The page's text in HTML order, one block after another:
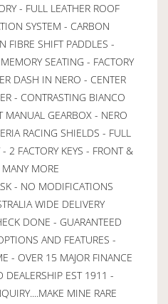
- FULL LEATHER ROOF
SYSTEM - CARBON
FIBRE SHIFT PADDLES -
SEATING - FACTORY
DASH IN NERO - CENTER
- CONTRASTING BIANCO
MANUAL GEARBOX - NERO
RACING SHIELDS - FULL
- 2 FACTORY KEYS - FRONT &
MORE
- NO MODIFICATIONS
WIDE DELIVERY
DONE - GUARANTEED
AND FEATURES -
- OVER 15 MAJOR FINANCE
DEALERSHIP EST 1911 -
MINE RARE